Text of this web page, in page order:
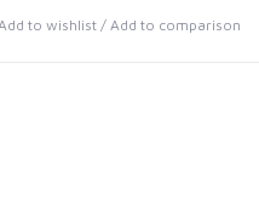
to wishlist / Add to comparison